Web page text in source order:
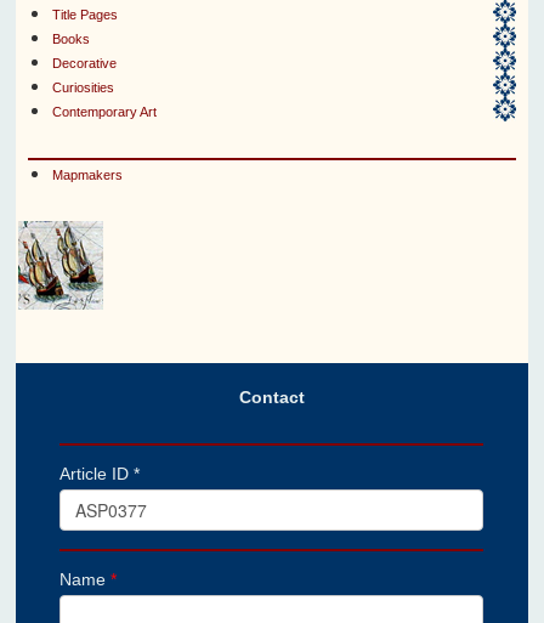
Title Pages
Books
Decorative
Curiosities
Contemporary Art
Mapmakers
Contact
Article ID *
Name*